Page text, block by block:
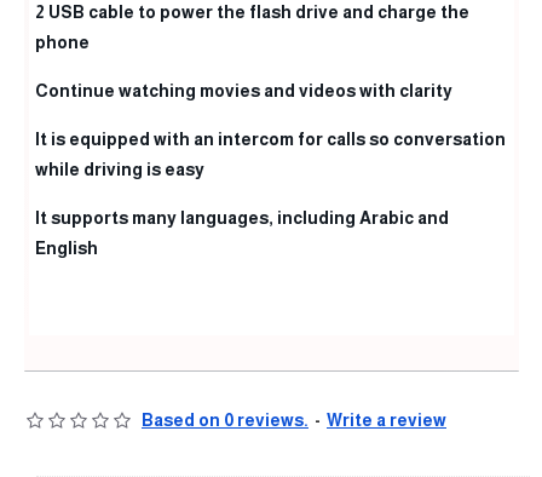
2 USB cable to power the flash drive and charge the
phone
Continue watching movies and videos with clarity
It is equipped with an intercom for calls so conversation
while driving is easy
It supports many languages, including Arabic and
English
Based on 0 reviews. - Write a review